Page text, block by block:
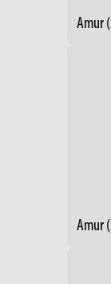
Amur
Amur